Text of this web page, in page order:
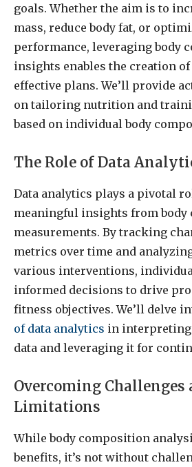
goals. Whether the aim is to
mass, reduce body fat, or
performance, leveraging body
insights enables the creation
effective plans. We’ll provide
on tailoring nutrition and
based on individual body
The Role of Data
Data analytics plays a pivotal
meaningful insights from body
measurements. By tracking
metrics over time and
various interventions,
informed decisions to drive
fitness objectives. We’ll delve
of data analytics in interpreting
data and leveraging it for
Overcoming Challenges
Limitations
While body composition
benefits, it’s not without